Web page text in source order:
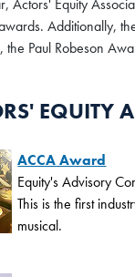
Actors' Equity
Additionally,
the Paul Robeson
EQUITY
ACCA Award
Equity's Advisory
This is the first
musical.